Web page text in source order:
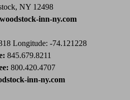
NY 12498
inn-ny.com
Longitude: -74.121228
845.679.8211
800.420.4707
inn-ny.com